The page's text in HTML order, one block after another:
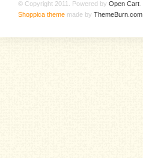
© Copyright 2011. Powered by Open Cart
Shoppica theme made by ThemeBurn.com